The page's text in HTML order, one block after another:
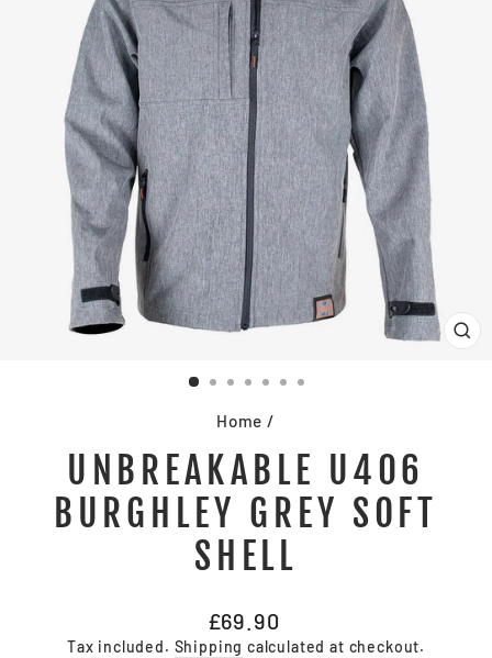
Home /
UNBREAKABLE U406
BURGHLEY GREY SOFT
SHELL
Regular
price
£69.90
Tax included. Shipping calculated at checkout.